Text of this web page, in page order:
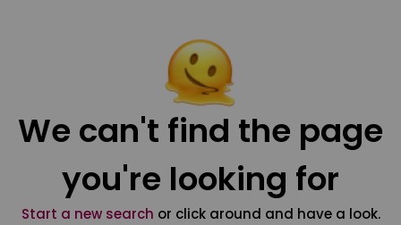
We can't find the page
you're looking for
Start a new search or click around and have a look.